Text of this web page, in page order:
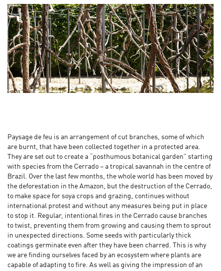
Paysage de feu is an arrangement of cut branches, some of which
are burnt, that have been collected together in a protected area.
They are set out to create a “posthumous botanical garden” starting
with species from the Cerrado – a tropical savannah in the centre of
Brazil. Over the last few months, the whole world has been moved by
the deforestation in the Amazon, but the destruction of the Cerrado,
to make space for soya crops and grazing, continues without
international protest and without any measures being put in place
to stop it. Regular, intentional fires in the Cerrado cause branches
to twist, preventing them from growing and causing them to sprout
in unexpected directions. Some seeds with particularly thick
coatings germinate even after they have been charred. This is why
we are finding ourselves faced by an ecosystem where plants are
capable of adapting to fire. As well as giving the impression of an